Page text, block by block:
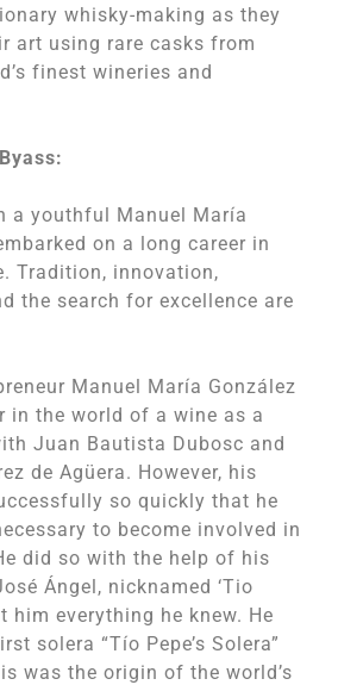
whisky-making as they
art using rare casks from
finest wineries and
:
a youthful Manuel María
on a long career in
Tradition, innovation,
the search for excellence are
Manuel María González
in the world of a wine as a
Juan Bautista Dubosc and
de Agüera. However, his
so quickly that he
to become involved in
did so with the help of his
Ángel, nicknamed ‘Tio
him everything he knew. He
solera “Tío Pepe’s Solera”
was the origin of the world’s